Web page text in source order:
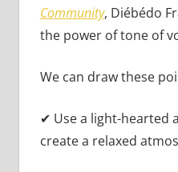
Community, Diébédo
the power of tone of
We can draw these
✔ Use a light-hearted
create a relaxed